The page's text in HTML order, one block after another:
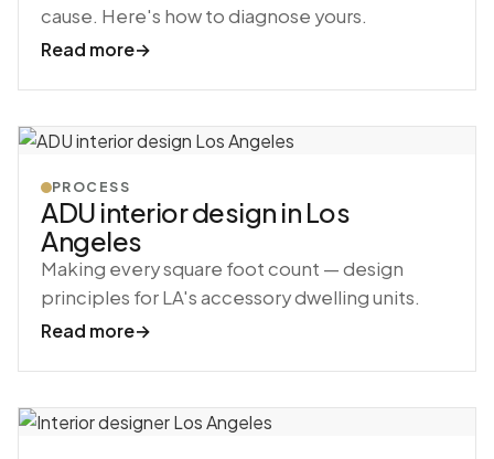
cause. Here's how to diagnose yours.
Read more→
PROCESS
ADU interior design in Los
Angeles
Making every square foot count — design
principles for LA's accessory dwelling units.
Read more→